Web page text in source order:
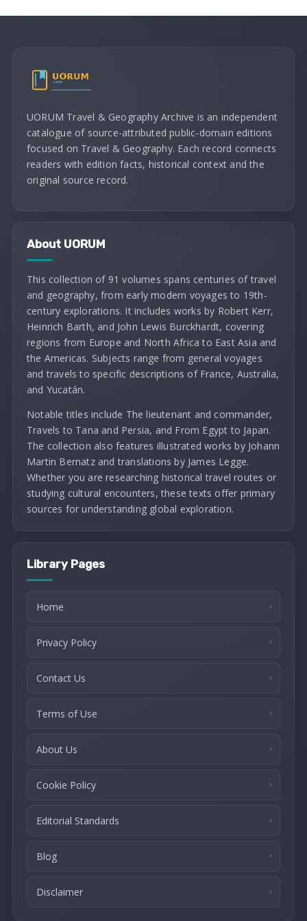
UORUM Travel & Geography Archive is an independent
catalogue of source-attributed public-domain editions
focused on Travel & Geography. Each record connects
readers with edition facts, historical context and the
original source record.
About UORUM
This collection of 91 volumes spans centuries of travel
and geography, from early modern voyages to 19th-
century explorations. It includes works by Robert Kerr,
Heinrich Barth, and John Lewis Burckhardt, covering
regions from Europe and North Africa to East Asia and
the Americas. Subjects range from general voyages
and travels to specific descriptions of France, Australia,
and Yucatán.
Notable titles include The lieutenant and commander,
Travels to Tana and Persia, and From Egypt to Japan.
The collection also features illustrated works by Johann
Martin Bernatz and translations by James Legge.
Whether you are researching historical travel routes or
studying cultural encounters, these texts offer primary
sources for understanding global exploration.
Library Pages
Home
Privacy Policy
Contact Us
Terms of Use
About Us
Cookie Policy
Editorial Standards
Blog
Disclaimer